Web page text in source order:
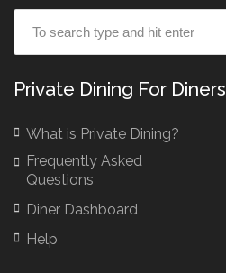
Private Dining For Diners
What is Private Dining?
Frequently Asked
Questions
Diner Dashboard
Help